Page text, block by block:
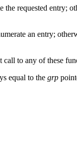
the requested entry;
an entry;
call to any of these
equal to the grp